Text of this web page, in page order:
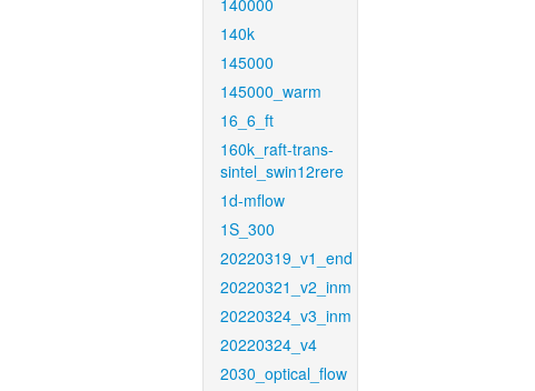
140000
140k
145000
145000_warm
16_6_ft
160k_raft-trans-
sintel_swin12rere
1d-mflow
1S_300
20220319_v1_end
20220321_v2_inm
20220324_v3_inm
20220324_v4
2030_optical_flow